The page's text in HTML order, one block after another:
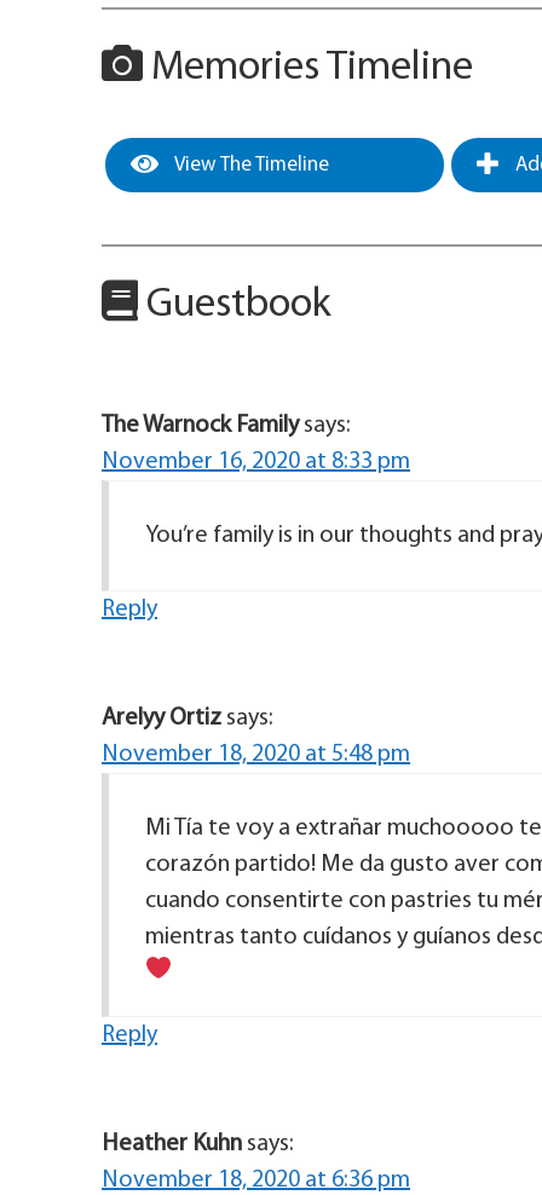
Memories Timeline
View The Timeline
Guestbook
The Warnock Family says:
November 16, 2020 at 8:33 pm
You’re family is in our thoughts and
Reply
Arelyy Ortiz says:
November 18, 2020 at 5:48 pm
Mi Tía te voy a extrañar muchooooo
corazón partido! Me da gusto aver
cuando consentirte con pastries tu
mientras tanto cuídanos y guíanos
Reply
Heather Kuhn says:
November 18, 2020 at 6:36 pm